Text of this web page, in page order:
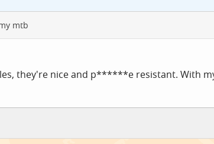
mtb
they're nice and p******e resistant. With